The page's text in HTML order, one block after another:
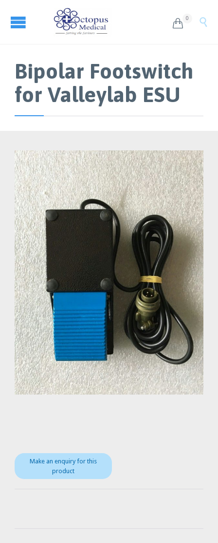
 0 
Bipolar Footswitch
for Valleylab ESU